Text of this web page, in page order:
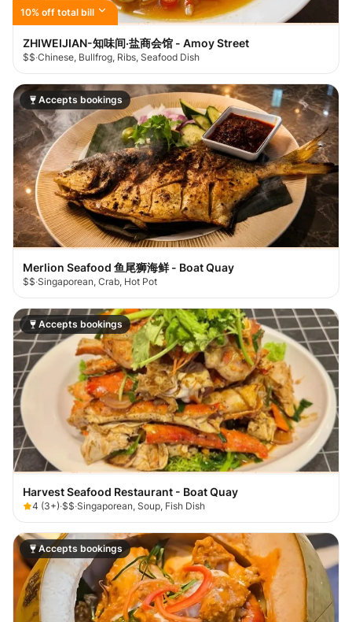
ZHIWEIJIAN-知味间·盐商会馆 - Amoy Street
$$·Chinese, Bullfrog, Ribs, Seafood Dish
10% off total bill
Accepts bookings
Merlion Seafood 鱼尾狮海鲜 - Boat Quay
$$·Singaporean, Crab, Hot Pot
Accepts bookings
Harvest Seafood Restaurant - Boat Quay
4 (3+)·$$·Singaporean, Soup, Fish Dish
Accepts bookings